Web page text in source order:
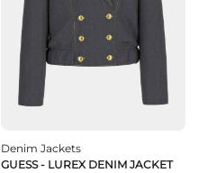
Denim Jackets
GUESS - LUREX DENIM JACKET